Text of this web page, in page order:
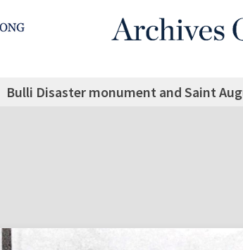
Bulli Disaster monument and Saint